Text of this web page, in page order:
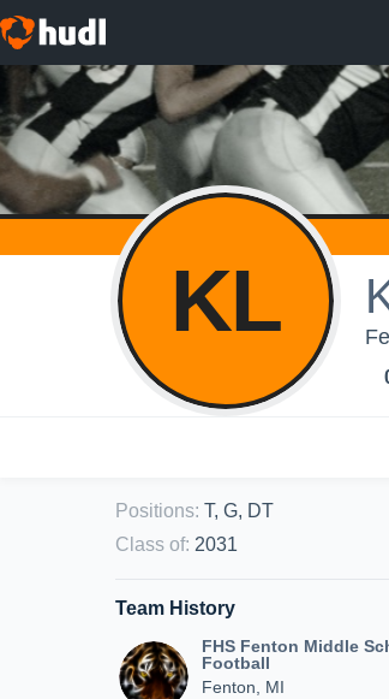
KL
Positions: T, G, DT
Class of: 2031
Team History
FHS Fenton Middle
Football
Fenton, MI